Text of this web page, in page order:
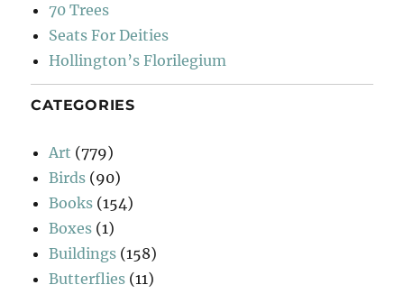
70 Trees
Seats For Deities
Hollington’s Florilegium
CATEGORIES
Art (779)
Birds (90)
Books (154)
Boxes (1)
Buildings (158)
Butterflies (11)